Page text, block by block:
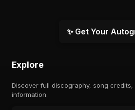
✨ Get Your
Explore
Discover full discography, song
information.